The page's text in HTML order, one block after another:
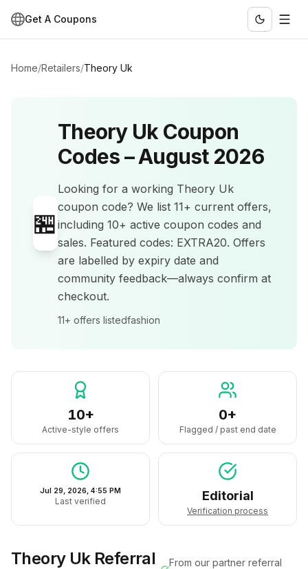
Get A Coupons
Home/Retailers/Theory Uk
🏪
Theory Uk Coupon
Codes –August 2026
Looking for a working Theory Uk
coupon code? We list 11+ current offers,
including 10+ active coupon codes and
sales. Featured codes: EXTRA20. Offers
are labelled by expiry date and
community feedback—always confirm at
checkout.
11+ offers listedfashion
10+
Active-style offers
0+
Flagged / past end date
Jul 29, 2026, 4:55 PM
Last verified Editorial
Verification process
Theory UkReferral
From our partner referral